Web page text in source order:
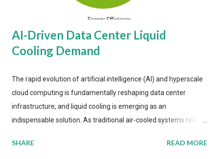
AI-Driven Data Center Liquid
Cooling Demand
The rapid evolution of artificial intelligence (AI) and hyperscale
cloud computing is fundamentally reshaping data center
infrastructure, and liquid cooling is emerging as an
indispensable solution. As traditional air-cooled systems reach
more efficient thermal management strategies to meet
SHARE READ MORE